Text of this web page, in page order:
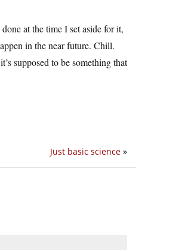
at the time I set aside for it,
in the near future. Chill.
supposed to be something that
Just basic science »